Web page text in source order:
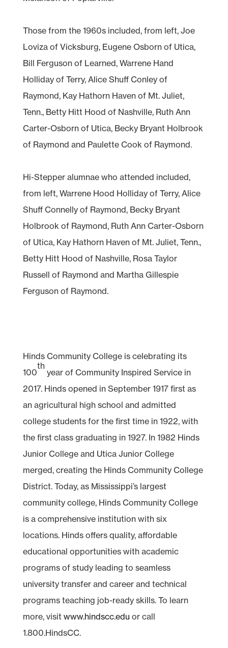
Those from the 1960s included, from left, Joe
Loviza of Vicksburg, Eugene Osborn of Utica,
Bill Ferguson of Learned, Warrene Hand
Holliday of Terry, Alice Shuff Conley of
Raymond, Kay Hathorn Haven of Mt. Juliet,
Tenn., Betty Hitt Hood of Nashville, Ruth Ann
Carter-Osborn of Utica, Becky Bryant Holbrook
of Raymond and Paulette Cook of Raymond.
Hi-Stepper alumnae who attended included,
from left, Warrene Hood Holliday of Terry, Alice
Shuff Connelly of Raymond, Becky Bryant
Holbrook of Raymond, Ruth Ann Carter-Osborn
of Utica, Kay Hathorn Haven of Mt. Juliet, Tenn.,
Betty Hitt Hood of Nashville, Rosa Taylor
Russell of Raymond and Martha Gillespie
Ferguson of Raymond.
Hinds Community College is celebrating its
100
th
year of Community Inspired Service in
2017. Hinds opened in September 1917 first as
an agricultural high school and admitted
college students for the first time in 1922, with
the first class graduating in 1927. In 1982 Hinds
Junior College and Utica Junior College
merged, creating the Hinds Community College
District. Today, as Mississippi’s largest
community college, Hinds Community College
is a comprehensive institution with six
locations. Hinds offers quality, affordable
educational opportunities with academic
programs of study leading to seamless
university transfer and career and technical
programs teaching job-ready skills. To learn
more, visit www.hindscc.edu or call
1.800.HindsCC.